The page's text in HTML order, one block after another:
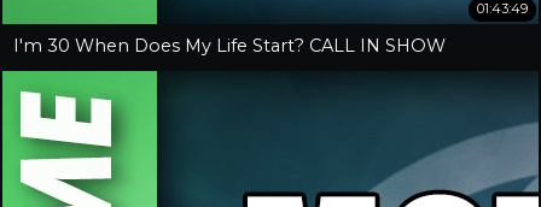
01:43:49
I'm 30 When Does My Life Start? CALL IN SHOW